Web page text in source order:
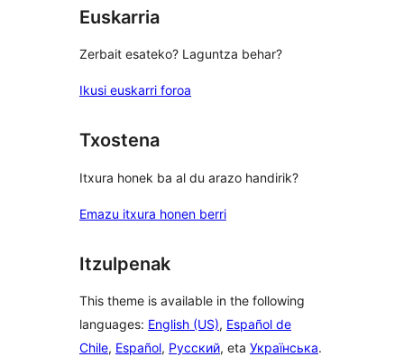
Euskarria
Zerbait esateko? Laguntza behar?
Ikusi euskarri foroa
Txostena
Itxura honek ba al du arazo handirik?
Emazu itxura honen berri
Itzulpenak
This theme is available in the following
languages: English (US), Español de
Chile, Español, Русский, eta Українська.